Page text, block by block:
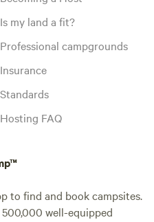
Is my land a fit?
Professional campgrounds
Insurance
Standards
Hosting FAQ
to find and book campsites.
well-equipped